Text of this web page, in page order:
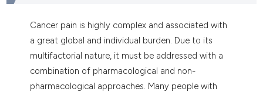
Cancer pain is highly complex and associated with
a great global and individual burden. Due to its
multifactorial nature, it must be addressed with a
combination of pharmacological and non-
pharmacological approaches. Many people with